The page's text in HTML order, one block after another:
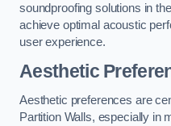
soundproofing solutions in
achieve optimal acoustic
user experience.
Aesthetic
Aesthetic preferences are
Partition Walls, especially in